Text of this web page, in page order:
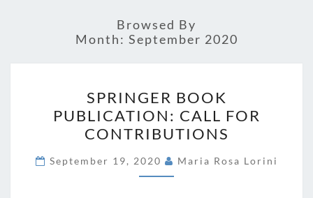
Browsed By
Month: September 2020
BOOK
PUBLICATION:
CALL
FOR
CONTRIBUTIONS
SPRINGER BOOK
PUBLICATION: CALL FOR
CONTRIBUTIONS
September 19, 2020 Maria Rosa Lorini